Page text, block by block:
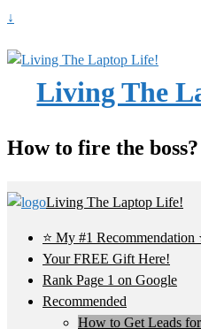
↓
Living The
How to fire the boss?
Living The Laptop Life!
⭐ My #1 Recommendation
Your FREE Gift Here!
Rank Page 1 on Google
Recommended
How to Get Leads